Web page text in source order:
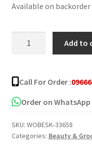
was:
৳
Available on backorder
Spray
50ml
quantity
Add to
Call For Order :
Order on WhatsApp
SKU: WOBESK-33658
Categories: Beauty &